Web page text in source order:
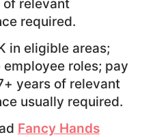
of relevant
required.
in eligible areas;
roles; pay
years of relevant
usually required.
Fancy Hands